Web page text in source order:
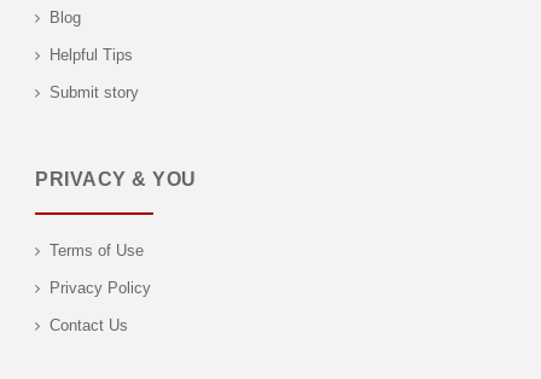
Blog
Helpful Tips
Submit story
PRIVACY & YOU
Terms of Use
Privacy Policy
Contact Us